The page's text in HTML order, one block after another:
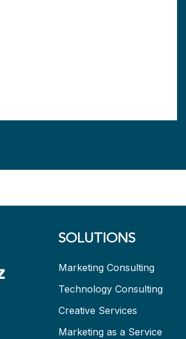
SOLUTIONS
Marketing Consulting
Technology Consulting
Creative Services
Marketing as a Service